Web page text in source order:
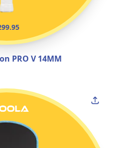
PRO V 14MM